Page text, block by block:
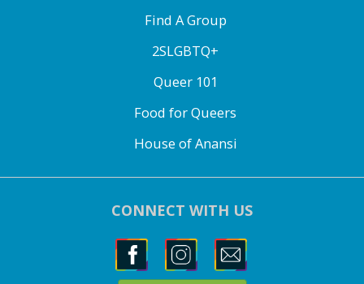
Find A Group
2SLGBTQ+
Queer 101
Food for Queers
House of Anansi
CONNECT WITH US